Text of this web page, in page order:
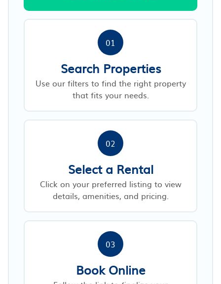
01
Search Properties
Use our filters to find the right property
that fits your needs.
02
Select a Rental
Click on your preferred listing to view
details, amenities, and pricing.
03
Book Online